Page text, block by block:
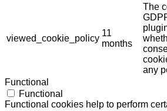
viewed_cookie_policy
11
months
The
any
Functional
Functional
Functional cookies help to perform